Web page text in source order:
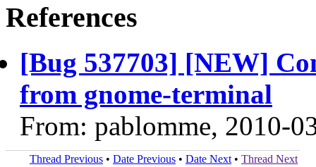
References
[Bug 537703] [NEW]
from gnome-terminal
From: pablomme, 2010-
Thread Previous • Date Previous • Date Next • Thread Next